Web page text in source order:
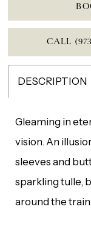
CALL
DESCRIPTION
Gleaming in
vision. An
sleeves and
sparkling tulle,
around the